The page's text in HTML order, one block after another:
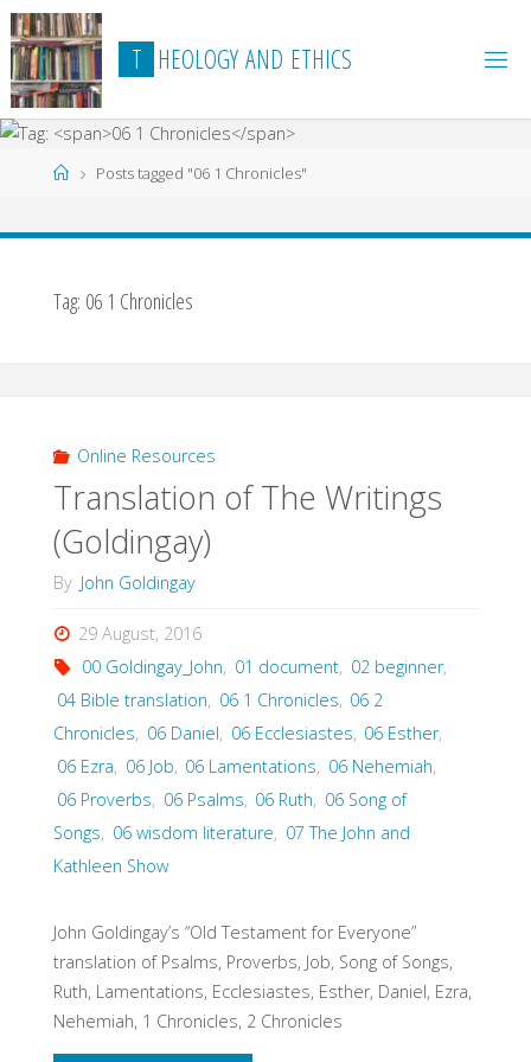
Skip
to
content
T HEOLOGY AND ETHICS
HomePosts tagged "06 1 Chronicles"
Tag: 06 1 Chronicles
Online Resources
Translation of The Writings
(Goldingay)
By John Goldingay
29 August, 2016
00 Goldingay_John, 01 document, 02 beginner,
04 Bible translation, 06 1 Chronicles, 06 2
Chronicles, 06 Daniel, 06 Ecclesiastes, 06 Esther,
06 Ezra, 06 Job, 06 Lamentations, 06 Nehemiah,
06 Proverbs, 06 Psalms, 06 Ruth, 06 Song of
Songs, 06 wisdom literature, 07 The John and
Kathleen Show
John Goldingay’s “Old Testament for Everyone”
translation of Psalms, Proverbs, Job, Song of Songs,
Ruth, Lamentations, Ecclesiastes, Esther, Daniel, Ezra,
Nehemiah, 1 Chronicles, 2 Chronicles